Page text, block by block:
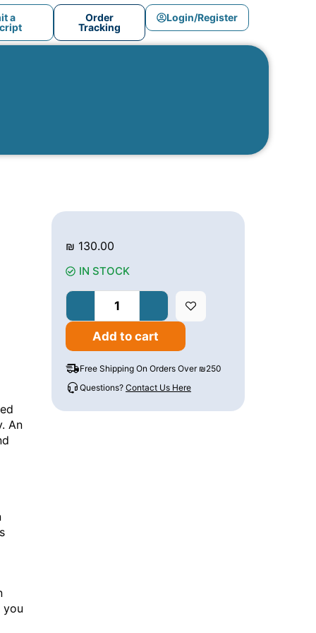
a
Order
Tracking
Login/Register
An
you
₪ 130.00
IN STOCK
Add to cart
Free Shipping On Orders Over ₪250
Questions? Contact Us Here